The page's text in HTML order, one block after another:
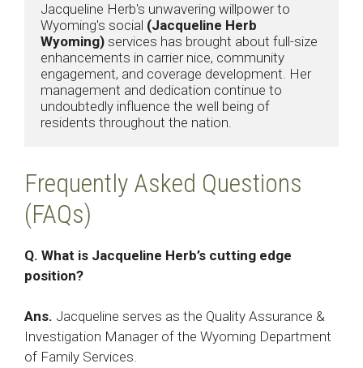
Jacqueline Herb's unwavering willpower to
Wyoming's social (Jacqueline Herb
Wyoming) services has brought about full-size
enhancements in carrier nice, community
engagement, and coverage development. Her
management and dedication continue to
undoubtedly influence the well being of
residents throughout the nation.​
Frequently Asked Questions
(FAQs)
Q. What is Jacqueline Herb’s cutting edge
position?
Ans. Jacqueline serves as the Quality Assurance &
Investigation Manager of the Wyoming Department
of Family Services.